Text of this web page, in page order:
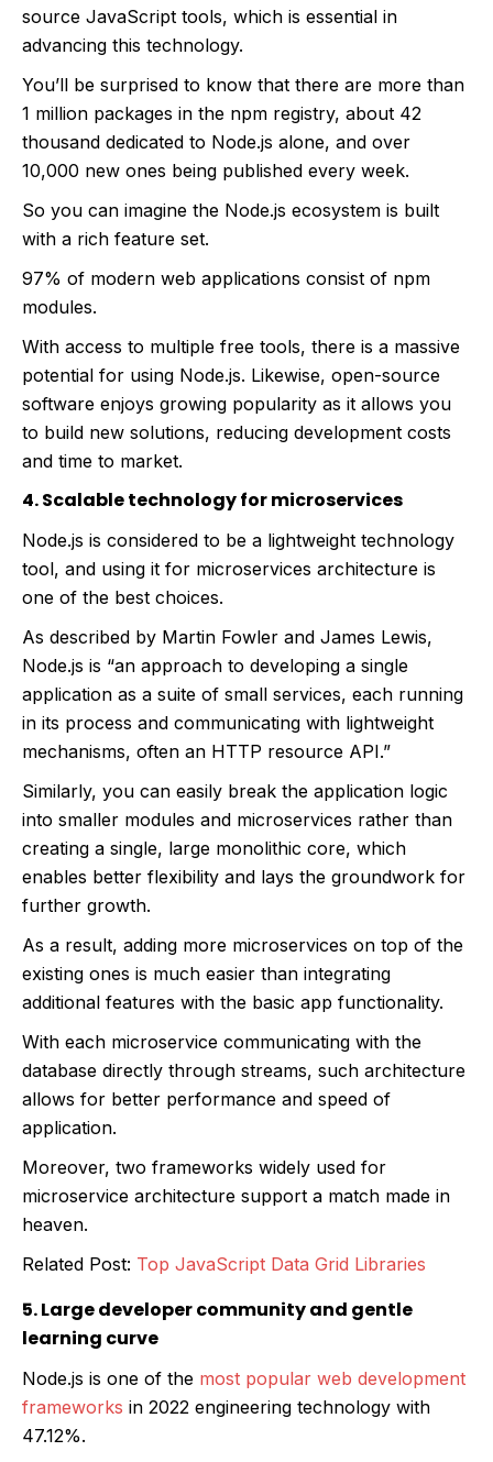
source JavaScript tools, which is essential in
advancing this technology.
You’ll be surprised to know that there are more than
1 million packages in the npm registry, about 42
thousand dedicated to Node.js alone, and over
10,000 new ones being published every week.
So you can imagine the Node.js ecosystem is built
with a rich feature set.
97% of modern web applications consist of npm
modules.
With access to multiple free tools, there is a massive
potential for using Node.js. Likewise, open-source
software enjoys growing popularity as it allows you
to build new solutions, reducing development costs
and time to market.
4. Scalable technology for microservices
Node.js is considered to be a lightweight technology
tool, and using it for microservices architecture is
one of the best choices.
As described by Martin Fowler and James Lewis,
Node.js is “an approach to developing a single
application as a suite of small services, each running
in its process and communicating with lightweight
mechanisms, often an HTTP resource API.”
Similarly, you can easily break the application logic
into smaller modules and microservices rather than
creating a single, large monolithic core, which
enables better flexibility and lays the groundwork for
further growth.
As a result, adding more microservices on top of the
existing ones is much easier than integrating
additional features with the basic app functionality.
With each microservice communicating with the
database directly through streams, such architecture
allows for better performance and speed of
application.
Moreover, two frameworks widely used for
microservice architecture support a match made in
heaven.
Related Post: Top JavaScript Data Grid Libraries
5. Large developer community and gentle
learning curve
Node.js is one of the most popular web development
frameworks in 2022 engineering technology with
47.12%.